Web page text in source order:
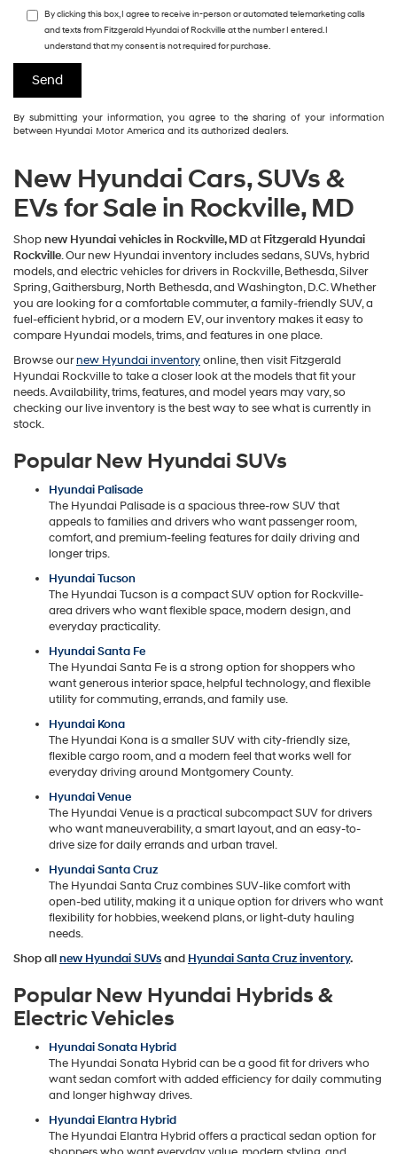
By clicking this box, I agree to receive in-person or automated telemarketing calls
and texts from Fitzgerald Hyundai of Rockville at the number I entered. I
understand that my consent is not required for purchase.
By submitting your information, you agree to the sharing of your information
between Hyundai Motor America and its authorized dealers.
New Hyundai Cars, SUVs &
EVs for Sale in Rockville, MD
Shopnew Hyundai vehicles in Rockville, MDatFitzgerald Hyundai
Rockville. Our new Hyundai inventory includes sedans, SUVs, hybrid
models, and electric vehicles for drivers in Rockville, Bethesda, Silver
Spring, Gaithersburg, North Bethesda, and Washington, D.C. Whether
you are looking for a comfortable commuter, a family-friendly SUV, a
fuel-efficient hybrid, or a modern EV, our inventory makes it easy to
compare Hyundai models, trims, and features in one place.
Browse ournew Hyundai inventoryonline, then visit Fitzgerald
Hyundai Rockville to take a closer look at the models that fit your
needs. Availability, trims, features, and model years may vary, so
checking our live inventory is the best way to see what is currently in
stock.
Popular New Hyundai SUVs
Hyundai Palisade
The Hyundai Palisade is a spacious three-row SUV that
appeals to families and drivers who want passenger room,
comfort, and premium-feeling features for daily driving and
longer trips.
Hyundai Tucson
The Hyundai Tucson is a compact SUV option for Rockville-
area drivers who want flexible space, modern design, and
everyday practicality.
Hyundai Santa Fe
The Hyundai Santa Fe is a strong option for shoppers who
want generous interior space, helpful technology, and flexible
utility for commuting, errands, and family use.
Hyundai Kona
The Hyundai Kona is a smaller SUV with city-friendly size,
flexible cargo room, and a modern feel that works well for
everyday driving around Montgomery County.
Hyundai Venue
The Hyundai Venue is a practical subcompact SUV for drivers
who want maneuverability, a smart layout, and an easy-to-
drive size for daily errands and urban travel.
Hyundai Santa Cruz
The Hyundai Santa Cruz combines SUV-like comfort with
open-bed utility, making it a unique option for drivers who want
flexibility for hobbies, weekend plans, or light-duty hauling
needs.
Shop allnew Hyundai SUVsand Hyundai Santa Cruz inventory.
Popular New Hyundai Hybrids &
Electric Vehicles
Hyundai Sonata Hybrid
The Hyundai Sonata Hybrid can be a good fit for drivers who
want sedan comfort with added efficiency for daily commuting
and longer highway drives.
Hyundai Elantra Hybrid
The Hyundai Elantra Hybrid offers a practical sedan option for